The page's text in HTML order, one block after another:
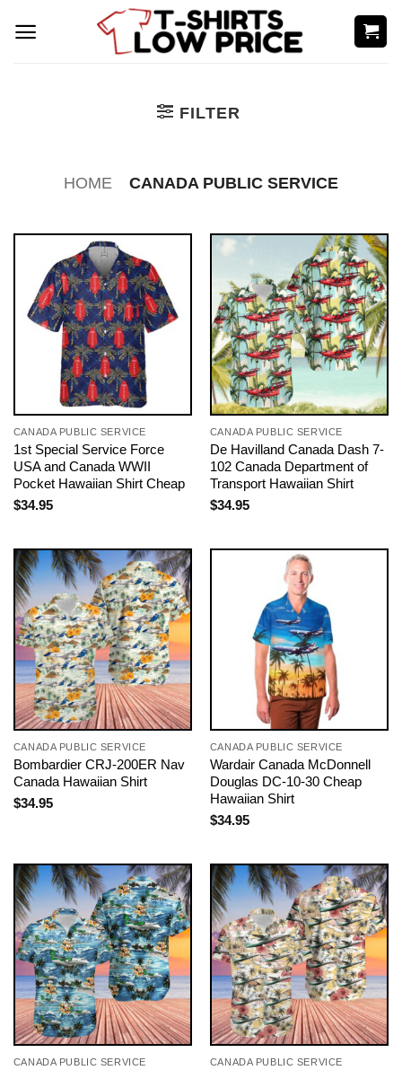
FILTER
HOME CANADA PUBLIC SERVICE
CANADA PUBLIC SERVICE
1st Special Service Force
USA and Canada WWII
Pocket Hawaiian Shirt Cheap
$34.95
CANADA PUBLIC SERVICE
De Havilland Canada Dash 7-
102 Canada Department of
Transport Hawaiian Shirt
$34.95
CANADA PUBLIC SERVICE
Bombardier CRJ-200ER Nav
Canada Hawaiian Shirt
$34.95
CANADA PUBLIC SERVICE
Wardair Canada McDonnell
Douglas DC-10-30 Cheap
Hawaiian Shirt
$34.95
CANADA PUBLIC SERVICE CANADA PUBLIC SERVICE